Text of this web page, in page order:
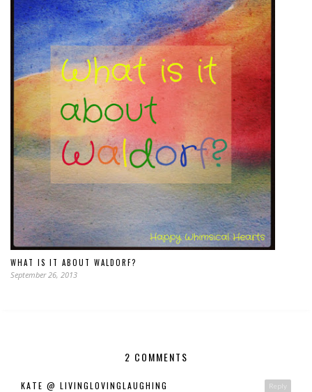
WHAT IS IT ABOUT WALDORF?
September 26, 2013
2 COMMENTS
Reply
KATE @ LIVINGLOVINGLAUGHING